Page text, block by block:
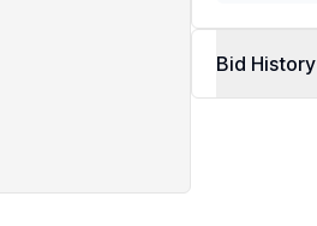
Bid History